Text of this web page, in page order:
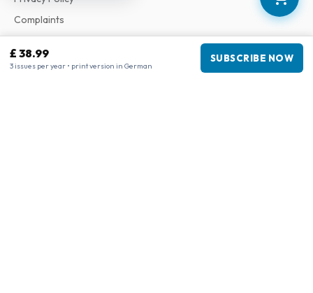
£ 38.99
3 issues per year • print version in German
SUBSCRIBE NOW
Complaints
Business information